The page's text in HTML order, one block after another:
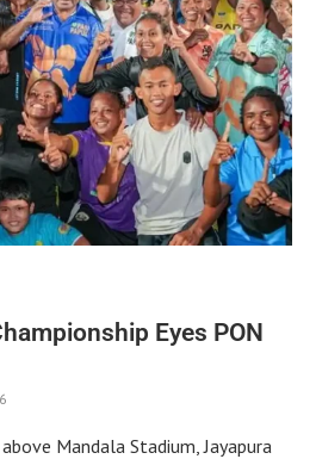
Eyes PON
Mandala Stadium, Jayapura